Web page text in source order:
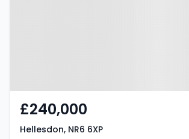
-
Listing
£240,000
Hellesdon, NR6 6XP